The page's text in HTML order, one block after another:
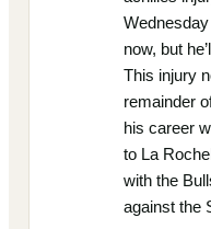
now, but
This injury
remainder
his career
to La
with the
against the